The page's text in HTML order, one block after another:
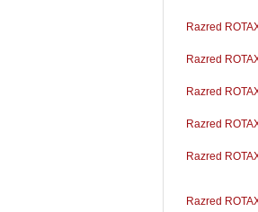
Razred
Razred
Razred
Razred
Razred
Razred